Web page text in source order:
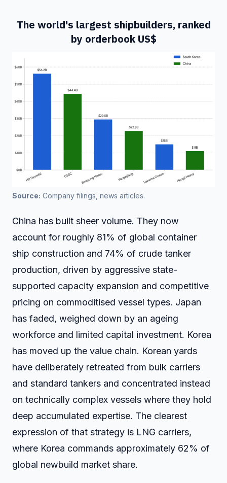
The world's largest shipbuilders, ranked
by orderbook US$
Source: Company filings, news articles.
China has built sheer volume. They now
account for roughly 81% of global container
ship construction and 74% of crude tanker
production, driven by aggressive state-
supported capacity expansion and competitive
pricing on commoditised vessel types. Japan
has faded, weighed down by an ageing
workforce and limited capital investment. Korea
has moved up the value chain. Korean yards
have deliberately retreated from bulk carriers
and standard tankers and concentrated instead
on technically complex vessels where they hold
deep accumulated expertise. The clearest
expression of that strategy is LNG carriers,
where Korea commands approximately 62% of
global newbuild market share.